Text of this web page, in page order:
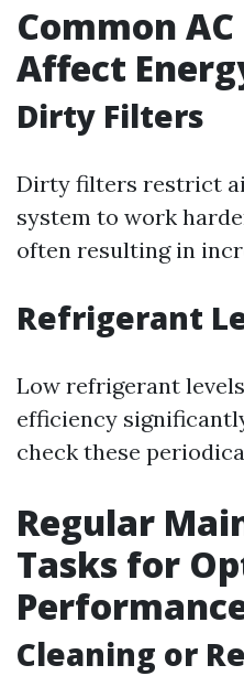
Common
Affect
Dirty Filters
Dirty filters restrict
system to work
often resulting in
Refrigerant
Low refrigerant
efficiency
check these
Regular
Tasks for
Cleaning or